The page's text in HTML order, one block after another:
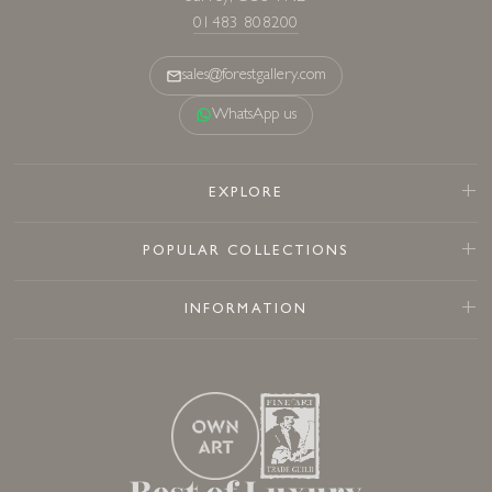
01483 808200
sales@forestgallery.com
WhatsApp us
EXPLORE
POPULAR COLLECTIONS
INFORMATION